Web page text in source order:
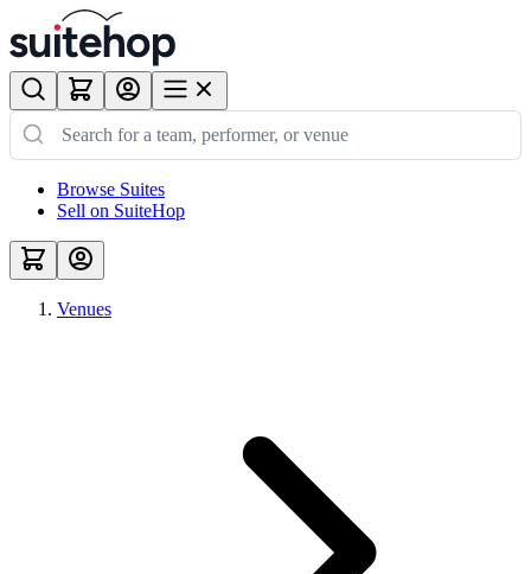
Browse Suites
Sell on SuiteHop
Venues